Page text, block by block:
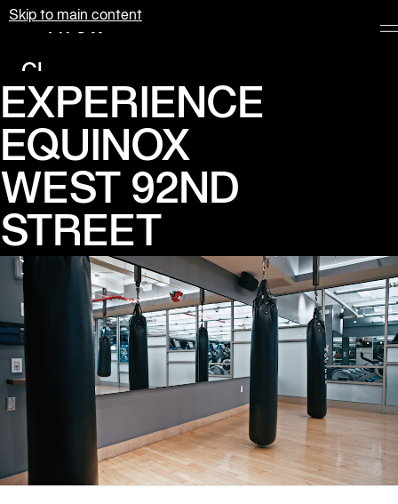
Skip to main content
Clubs
Membership
Classes
Personal
Training
Pilates
Spa
The
Shop
at
Equinox
EXPERIENCE
EQUINOX
WEST 92ND
STREET